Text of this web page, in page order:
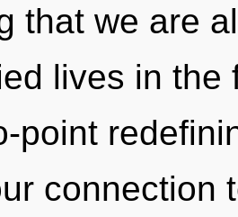
that we are
lives in the
point
connection